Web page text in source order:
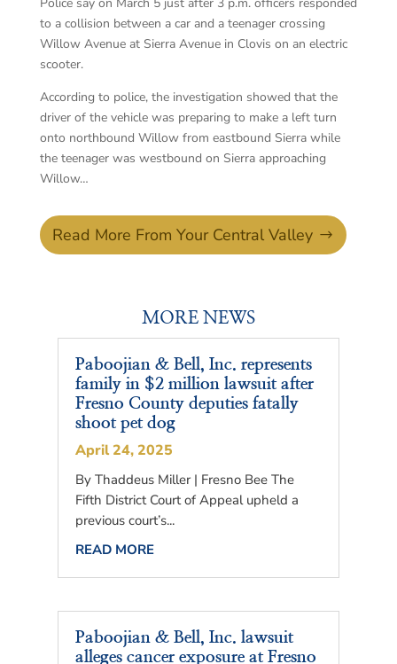
to a collision between a car and a teenager crossing
Willow Avenue at Sierra Avenue in Clovis on an electric
scooter.
According to police, the investigation showed that the
driver of the vehicle was preparing to make a left turn
onto northbound Willow from eastbound Sierra while
the teenager was westbound on Sierra approaching
Willow…
Read More From Your Central Valley
MORE NEWS
Paboojian & Bell, Inc. represents
family in $2 million lawsuit after
Fresno County deputies fatally
shoot pet dog
April 24, 2025
By Thaddeus Miller | Fresno Bee The
Fifth District Court of Appeal upheld a
previous court’s...
READ MORE
Paboojian & Bell, Inc. lawsuit
alleges cancer exposure at Fresno